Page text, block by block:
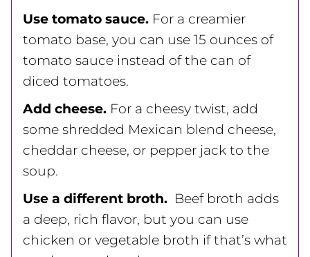
Use tomato sauce. For a creamier
tomato base, you can use 15 ounces of
tomato sauce instead of the can of
diced tomatoes.
Add cheese. For a cheesy twist, add
some shredded Mexican blend cheese,
cheddar cheese, or pepper jack to the
soup.
Use a different broth. Beef broth adds
a deep, rich flavor, but you can use
chicken or vegetable broth if that’s what